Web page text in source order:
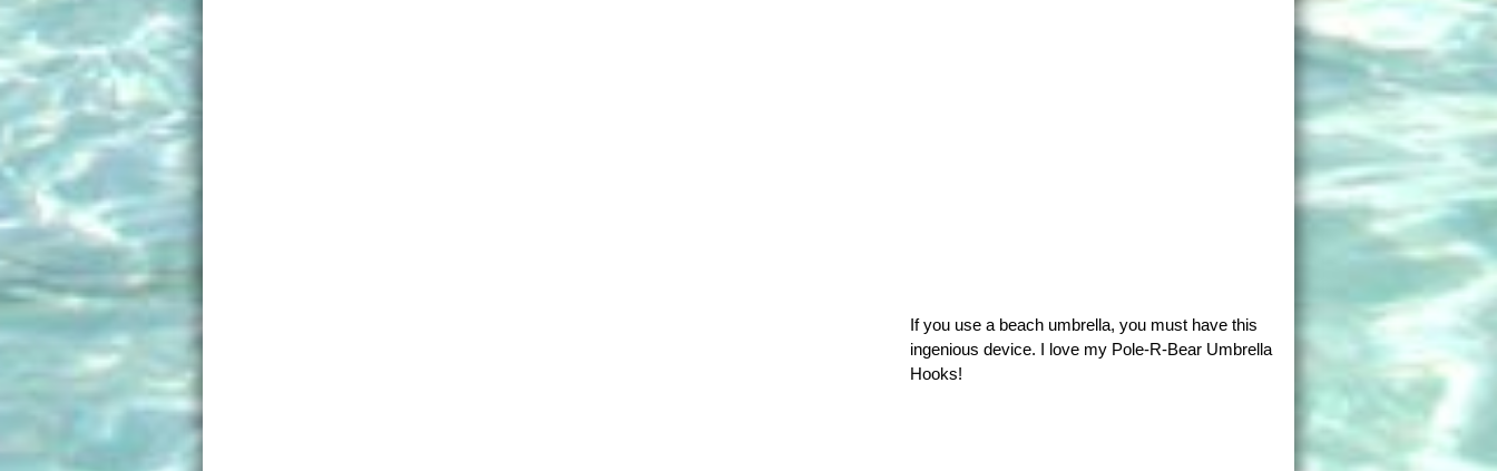
If you use a beach umbrella, you must have this
ingenious device. I love my Pole-R-Bear Umbrella
Hooks!